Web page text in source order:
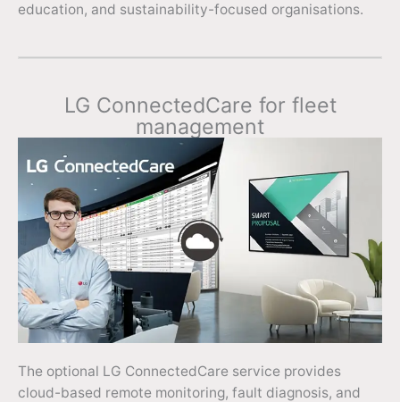
education, and sustainability-focused organisations.
LG ConnectedCare for fleet
management
The optional LG ConnectedCare service provides
cloud-based remote monitoring, fault diagnosis, and